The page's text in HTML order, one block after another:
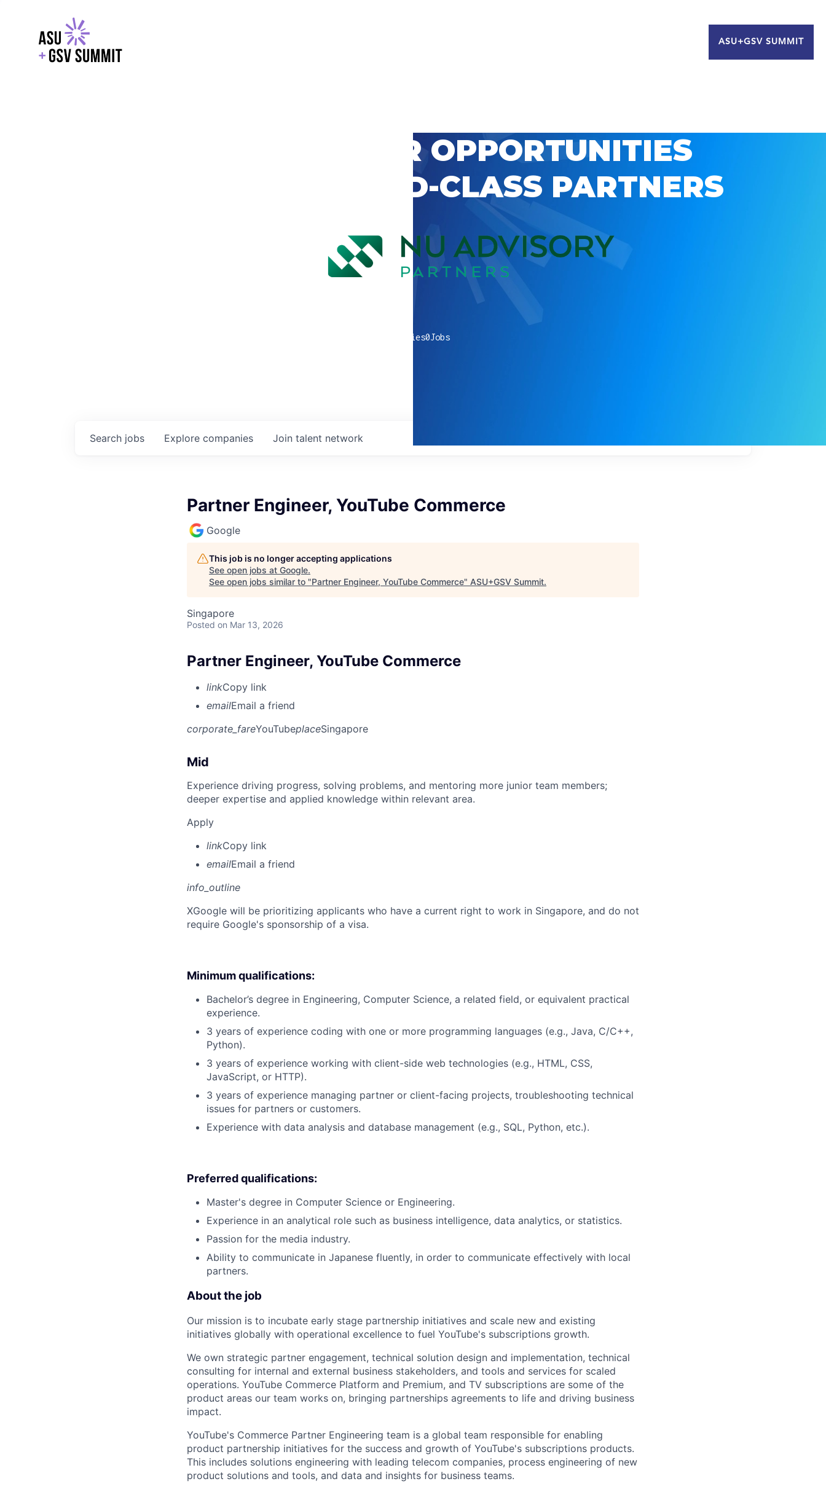
ASU+GSV SUMMIT
EXPLORE CAREER OPPORTUNITIES
WITH GSV’S WORLD-CLASS PARTNERS
companies0Jobs
Search jobs Explore companies Join talent network
Partner Engineer, YouTube Commerce
Google
This job is no longer accepting applications
See open jobs at Google.
See open jobs similar to "Partner Engineer, YouTube Commerce" ASU+GSV Summit.
Singapore
Posted on Mar 13, 2026
Partner Engineer, YouTube Commerce
linkCopy link
emailEmail a friend
corporate_fareYouTubeplaceSingapore
Mid
Experience driving progress, solving problems, and mentoring more junior team members;
deeper expertise and applied knowledge within relevant area.
Apply
linkCopy link
emailEmail a friend
info_outline
XGoogle will be prioritizing applicants who have a current right to work in Singapore, and do not
require Google's sponsorship of a visa.
Minimum qualifications:
Bachelor’s degree in Engineering, Computer Science, a related field, or equivalent practical
experience.
3 years of experience coding with one or more programming languages (e.g., Java, C/C++,
Python).
3 years of experience working with client-side web technologies (e.g., HTML, CSS,
JavaScript, or HTTP).
3 years of experience managing partner or client-facing projects, troubleshooting technical
issues for partners or customers.
Experience with data analysis and database management (e.g., SQL, Python, etc.).
Preferred qualifications:
Master's degree in Computer Science or Engineering.
Experience in an analytical role such as business intelligence, data analytics, or statistics.
Passion for the media industry.
Ability to communicate in Japanese fluently, in order to communicate effectively with local
partners.
About the job
Our mission is to incubate early stage partnership initiatives and scale new and existing
initiatives globally with operational excellence to fuel YouTube's subscriptions growth.
We own strategic partner engagement, technical solution design and implementation, technical
consulting for internal and external business stakeholders, and tools and services for scaled
operations. YouTube Commerce Platform and Premium, and TV subscriptions are some of the
product areas our team works on, bringing partnerships agreements to life and driving business
impact.
YouTube's Commerce Partner Engineering team is a global team responsible for enabling
product partnership initiatives for the success and growth of YouTube's subscriptions products.
This includes solutions engineering with leading telecom companies, process engineering of new
product solutions and tools, and data and insights for business teams.